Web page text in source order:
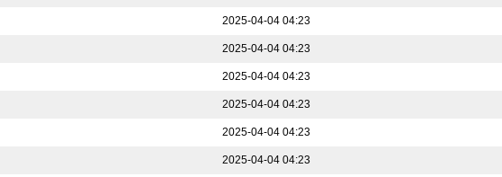
2025-04-04 04:23
2025-04-04 04:23
2025-04-04 04:23
2025-04-04 04:23
2025-04-04 04:23
2025-04-04 04:23